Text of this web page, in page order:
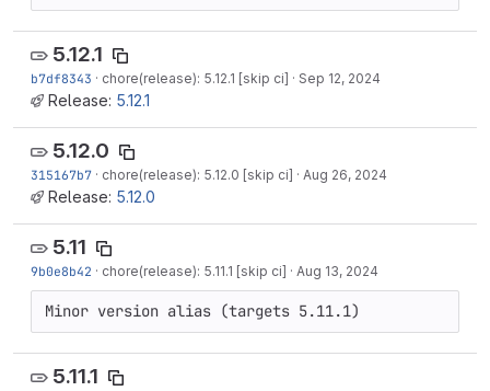
5.12.1
b7df8343 · chore(release): 5.12.1 [skip ci] · Sep 12, 2024
Release: 5.12.1
5.12.0
315167b7 · chore(release): 5.12.0 [skip ci] · Aug 26, 2024
Release: 5.12.0
5.11
9b0e8b42 · chore(release): 5.11.1 [skip ci] · Aug 13, 2024
Minor version alias (targets 5.11.1)
5.11.1